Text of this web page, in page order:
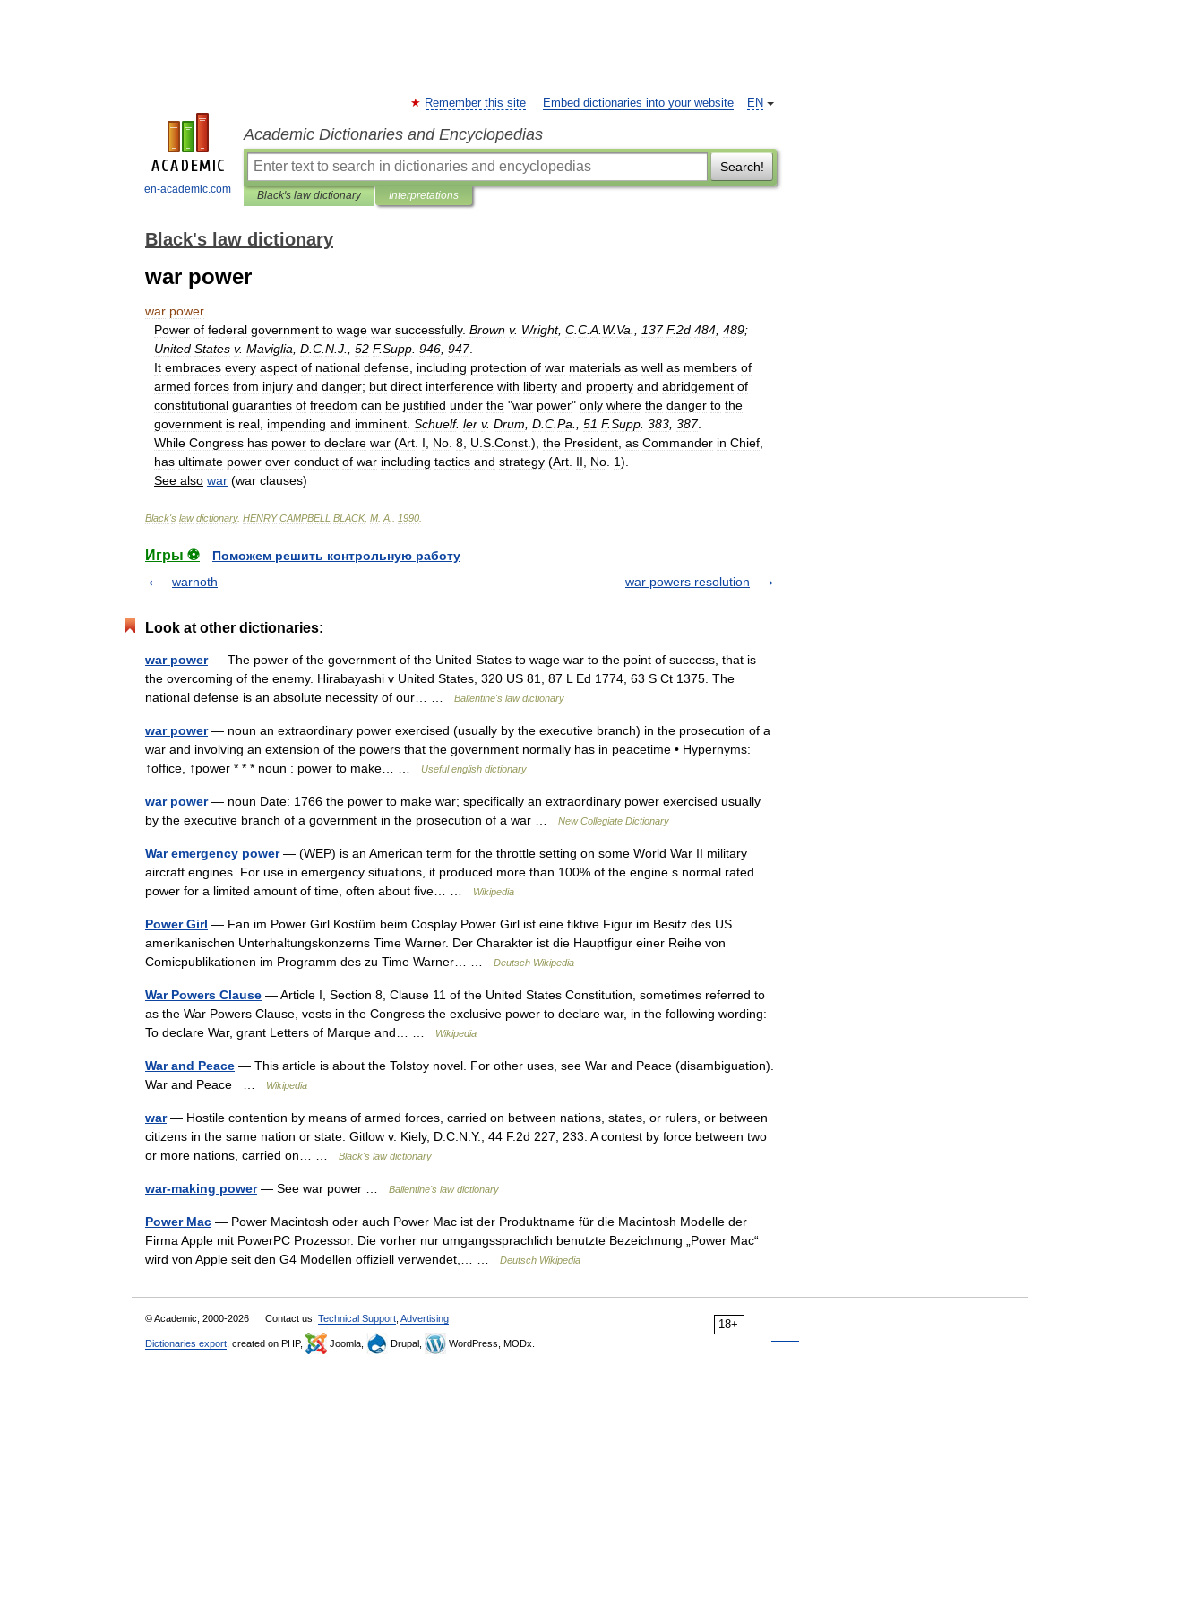
en-academic.com
EN
Remember this site Embed dictionaries into your website
Academic Dictionaries and Encyclopedias
Search!
Black's law dictionary Interpretations
Black's law dictionary
war power
war power
Power of federal government to wage war successfully. Brown v. Wright, C C A W.Va 137 F.2d 484 489;
United States v. Maviglia D C N J 52 F.Supp 946 947.
It embraces every aspect of national defense including protection of war materials as well as members of
armed forces from injury and danger; but direct interference with liberty and property and abridgement of
constitutional guaranties of freedom can be justified under the "war power" only where the danger to the
government is real impending and imminent Schuelf. ler v. Drum D C Pa 51 F.Supp 383 387.
While Congress has power to declare war (Art I No 8 U S Const .), the President as Commander in Chief
has ultimate power over conduct of war including tactics and strategy (Art II No 1).
See also war (war clauses)
Black's law dictionary. HENRY CAMPBELL BLACK, M A 1990
Игры ⚽
Поможем решить контрольную работу
warnoth
war powers resolution
Look at other dictionaries:
war power— The power of the government of the United States to wage war to the point of success, that is
the overcoming of the enemy. Hirabayashi v United States, 320 US 81, 87 L Ed 1774, 63 S Ct 1375. The
national defense is an absolute necessity of our… …
Ballentine's law dictionary
war power— noun an extraordinary power exercised (usually by the executive branch) in the prosecution of a
war and involving an extension of the powers that the government normally has in peacetime • Hypernyms:
↑office, ↑power * * * noun : power to make… …
Useful english dictionary
war power— noun Date: 1766 the power to make war; specifically an extraordinary power exercised usually
by the executive branch of a government in the prosecution of a war …
New Collegiate Dictionary
War emergency power— (WEP) is an American term for the throttle setting on some World War II military
aircraft engines. For use in emergency situations, it produced more than 100% of the engine s normal rated
power for a limited amount of time, often about five… …
Wikipedia
Power Girl — Fan im Power Girl Kostüm beim Cosplay Power Girl ist eine fiktive Figur im Besitz des US
amerikanischen Unterhaltungskonzerns Time Warner. Der Charakter ist die Hauptfigur einer Reihe von
Comicpublikationen im Programm des zu Time Warner… …
Deutsch Wikipedia
War Powers Clause — Article I, Section 8, Clause 11 of the United States Constitution, sometimes referred to
as the War Powers Clause, vests in the Congress the exclusive power to declare war, in the following wording:
To declare War, grant Letters of Marque and… …
Wikipedia
War and Peace — This article is about the Tolstoy novel. For other uses, see War and Peace (disambiguation).
War and Peace …
Wikipedia
war— Hostile contention by means of armed forces, carried on between nations, states, or rulers, or between
citizens in the same nation or state. Gitlow v. Kiely, D.C.N.Y., 44 F.2d 227, 233. A contest by force between two
or more nations, carried on… …
Black's law dictionary
war-making power— See war power … Ballentine's law dictionary
Power Mac — Power Macintosh oder auch Power Mac ist der Produktname für die Macintosh Modelle der
Firma Apple mit PowerPC Prozessor. Die vorher nur umgangssprachlich benutzte Bezeichnung „Power Mac“
wird von Apple seit den G4 Modellen offiziell verwendet,… …
Deutsch Wikipedia
18+
© Academic, 2000-2026 Contact us: Technical Support Advertising
Dictionaries export , created on PHP, Joomla, Drupal, WordPress, MODx.